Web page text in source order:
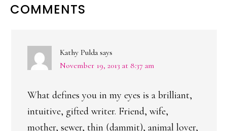
READER
COMMENTS
Kathy Pulda says
November 19, 2013 at 8:37 am
What defines you in my eyes is a brilliant,
intuitive, gifted writer. Friend, wife,
mother, sewer, thin (dammit), animal lover,